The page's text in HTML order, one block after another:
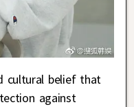
cultural belief that
against